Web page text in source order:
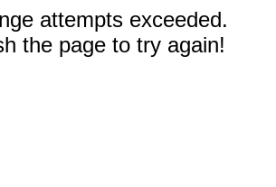
attempts exceeded.
the page to try again!